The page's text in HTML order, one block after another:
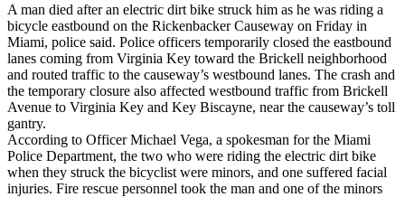
A man died after an electric dirt bike struck him as he was riding a
bicycle eastbound on the Rickenbacker Causeway on Friday in
Miami, police said. Police officers temporarily closed the eastbound
lanes coming from Virginia Key toward the Brickell neighborhood
and routed traffic to the causeway’s westbound lanes. The crash and
the temporary closure also affected westbound traffic from Brickell
Avenue to Virginia Key and Key Biscayne, near the causeway’s toll
gantry.
According to Officer Michael Vega, a spokesman for the Miami
Police Department, the two who were riding the electric dirt bike
when they struck the bicyclist were minors, and one suffered facial
injuries. Fire rescue personnel took the man and one of the minors